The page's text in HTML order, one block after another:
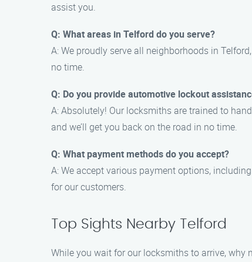
assist you.
Q: What areas in Telford do you serve?
A: We proudly serve all neighborhoods in
no time.
Q: Do you provide automotive lockout
A: Absolutely! Our locksmiths are trained to
and we’ll get you back on the road in no time.
Q: What payment methods do you accept?
A: We accept various payment options,
for our customers.
Top Sights Nearby Telford
While you wait for our locksmiths to arrive, why